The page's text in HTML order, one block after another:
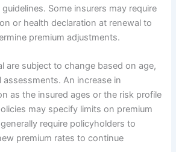
Some insurers may require
or health declaration at renewal to
premium adjustments.
are subject to change based on age,
assessments. An increase in
as the insured ages or the risk profile
may specify limits on premium
require policyholders to
premium rates to continue